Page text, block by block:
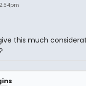
this much